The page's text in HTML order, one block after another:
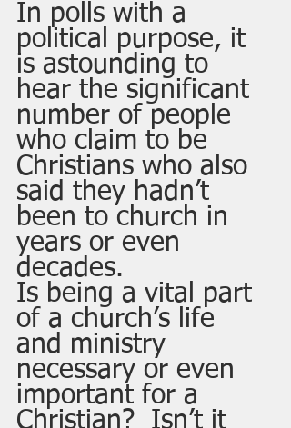
In polls with a
political purpose, it
is astounding to
hear the significant
number of people
who claim to be
Christians who also
said they hadn’t
been to church in
years or even
decades.
Is being a vital part
of a church’s life
and ministry
necessary or even
important for a
Christian?  Isn’t it